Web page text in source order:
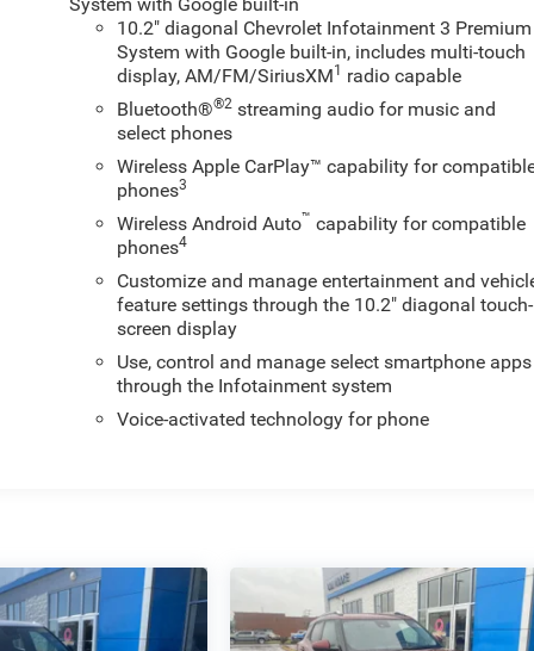
10.2" diagonal Chevrolet Infotainment 3 Premium
System with Google built-in, includes multi-touch
display, AM/FM/SiriusXM1 radio capable
Bluetooth®®2 streaming audio for music and
select phones
Wireless Apple CarPlay™ capability for
phones3
Wireless Android Auto™ capability for compatible
phones4
Customize and manage entertainment and
feature settings through the 10.2" diagonal touch-
screen display
Use, control and manage select smartphone apps
through the Infotainment system
Voice-activated technology for phone